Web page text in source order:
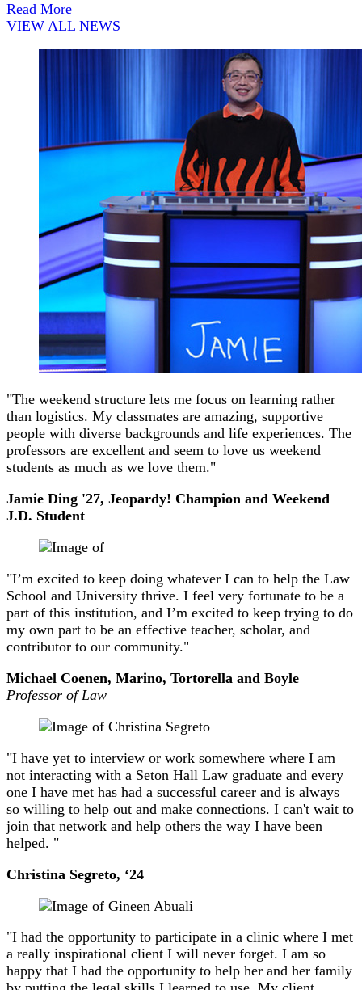
Read More
VIEW ALL NEWS
"The weekend structure lets me focus on learning rather
than logistics. My classmates are amazing, supportive
people with diverse backgrounds and life experiences. The
professors are excellent and seem to love us weekend
students as much as we love them."
Jamie Ding '27, Jeopardy! Champion and Weekend
J.D. Student
"I’m excited to keep doing whatever I can to help the Law
School and University thrive. I feel very fortunate to be a
part of this institution, and I’m excited to keep trying to do
my own part to be an effective teacher, scholar, and
contributor to our community."
Michael Coenen, Marino, Tortorella and Boyle
Professor of Law
"I have yet to interview or work somewhere where I am
not interacting with a Seton Hall Law graduate and every
one I have met has had a successful career and is always
so willing to help out and make connections. I can't wait to
join that network and help others the way I have been
helped. "
Christina Segreto, ‘24
"I had the opportunity to participate in a clinic where I met
a really inspirational client I will never forget. I am so
happy that I had the opportunity to help her and her family